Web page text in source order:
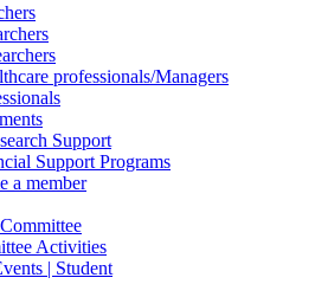
professionals/Managers
Support
Support Programs
a member
Activities
| Student